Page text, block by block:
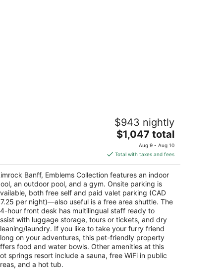
Banff, Emblems Collection
$943 nightly
The
price
is
$1,047
total
per
night
$1,047 total
Aug 9 - Aug 10
Total with taxes and fees
Banff, Emblems Collection features an indoor
an outdoor pool, and a gym. Onsite parking is
both free self and paid valet parking (CAD
per night)—also useful is a free area shuttle. The
hour front desk has multilingual staff ready to
with luggage storage, tours or tickets, and dry
laundry. If you like to take your furry friend
on your adventures, this pet-friendly property
food and water bowls. Other amenities at this
springs resort include a sauna, free WiFi in public
and a hot tub.